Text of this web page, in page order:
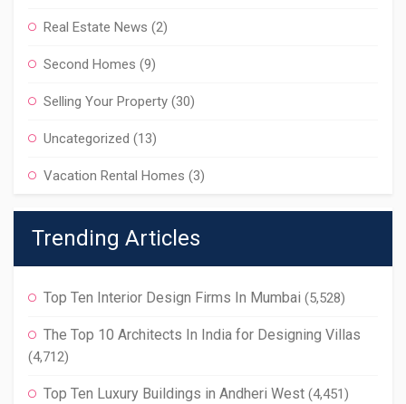
Real Estate News (2)
Second Homes (9)
Selling Your Property (30)
Uncategorized (13)
Vacation Rental Homes (3)
Trending Articles
Top Ten Interior Design Firms In Mumbai (5,528)
The Top 10 Architects In India for Designing Villas
(4,712)
Top Ten Luxury Buildings in Andheri West (4,451)